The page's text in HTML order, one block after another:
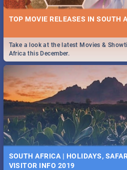
TOP MOVIE RELEASES IN SOUTH
Take a look at the latest Movies &
Africa this December.
SOUTH AFRICA | HOLIDAYS,
VISITOR INFO 2019